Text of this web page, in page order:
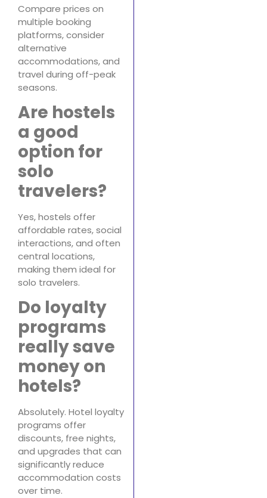
Compare prices on
multiple booking
platforms, consider
alternative
accommodations, and
travel during off-peak
seasons.
Are hostels
a good
option for
solo
travelers?
Yes, hostels offer
affordable rates, social
interactions, and often
central locations,
making them ideal for
solo travelers.
Do loyalty
programs
really save
money on
hotels?
Absolutely. Hotel loyalty
programs offer
discounts, free nights,
and upgrades that can
significantly reduce
accommodation costs
over time.